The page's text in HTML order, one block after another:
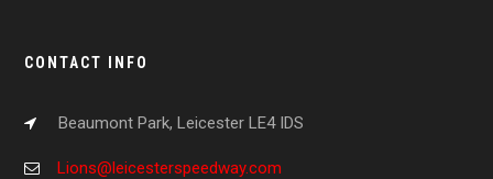
CONTACT INFO
Beaumont Park, Leicester LE4 IDS
Lions@leicesterspeedway.com